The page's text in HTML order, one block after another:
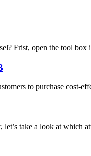
Frist, open the tool
to purchase cost-
take a look at which